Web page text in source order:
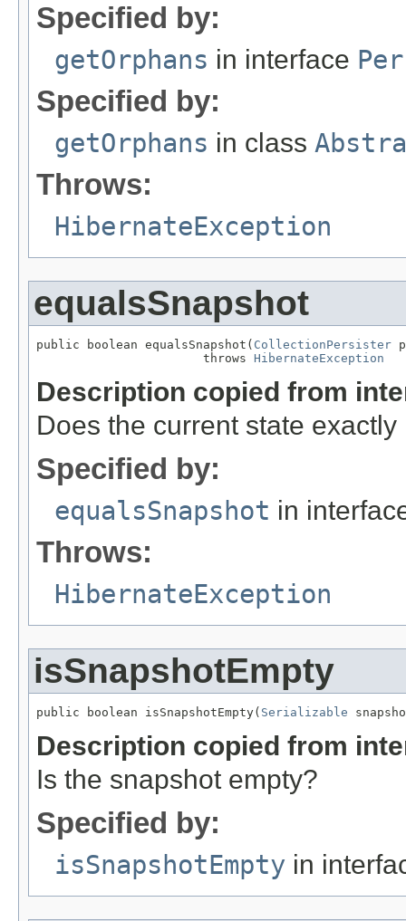
Specified by:
getOrphans in interface
Specified by:
getOrphans in class
Throws:
HibernateException
equalsSnapshot
public boolean equalsSnapshot( CollectionPersister
                       throws
HibernateException
Description copied from
Does the current state
Specified by:
equalsSnapshot in
Throws:
HibernateException
isSnapshotEmpty
public boolean isSnapshotEmpty( Serializable
Description copied from
Is the snapshot empty?
Specified by:
isSnapshotEmpty in